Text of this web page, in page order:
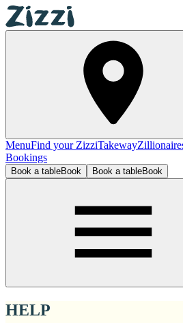
MenuFind your ZizziTakeway
Bookings
Book a tableBook Book a tableBook
HELP